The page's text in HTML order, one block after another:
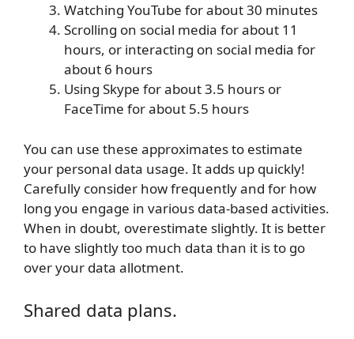
Watching YouTube for about 30 minutes
Scrolling on social media for about 11
hours, or interacting on social media for
about 6 hours
Using Skype for about 3.5 hours or
FaceTime for about 5.5 hours
You can use these approximates to estimate
your personal data usage. It adds up quickly!
Carefully consider how frequently and for how
long you engage in various data-based activities.
When in doubt, overestimate slightly. It is better
to have slightly too much data than it is to go
over your data allotment.
Shared data plans.